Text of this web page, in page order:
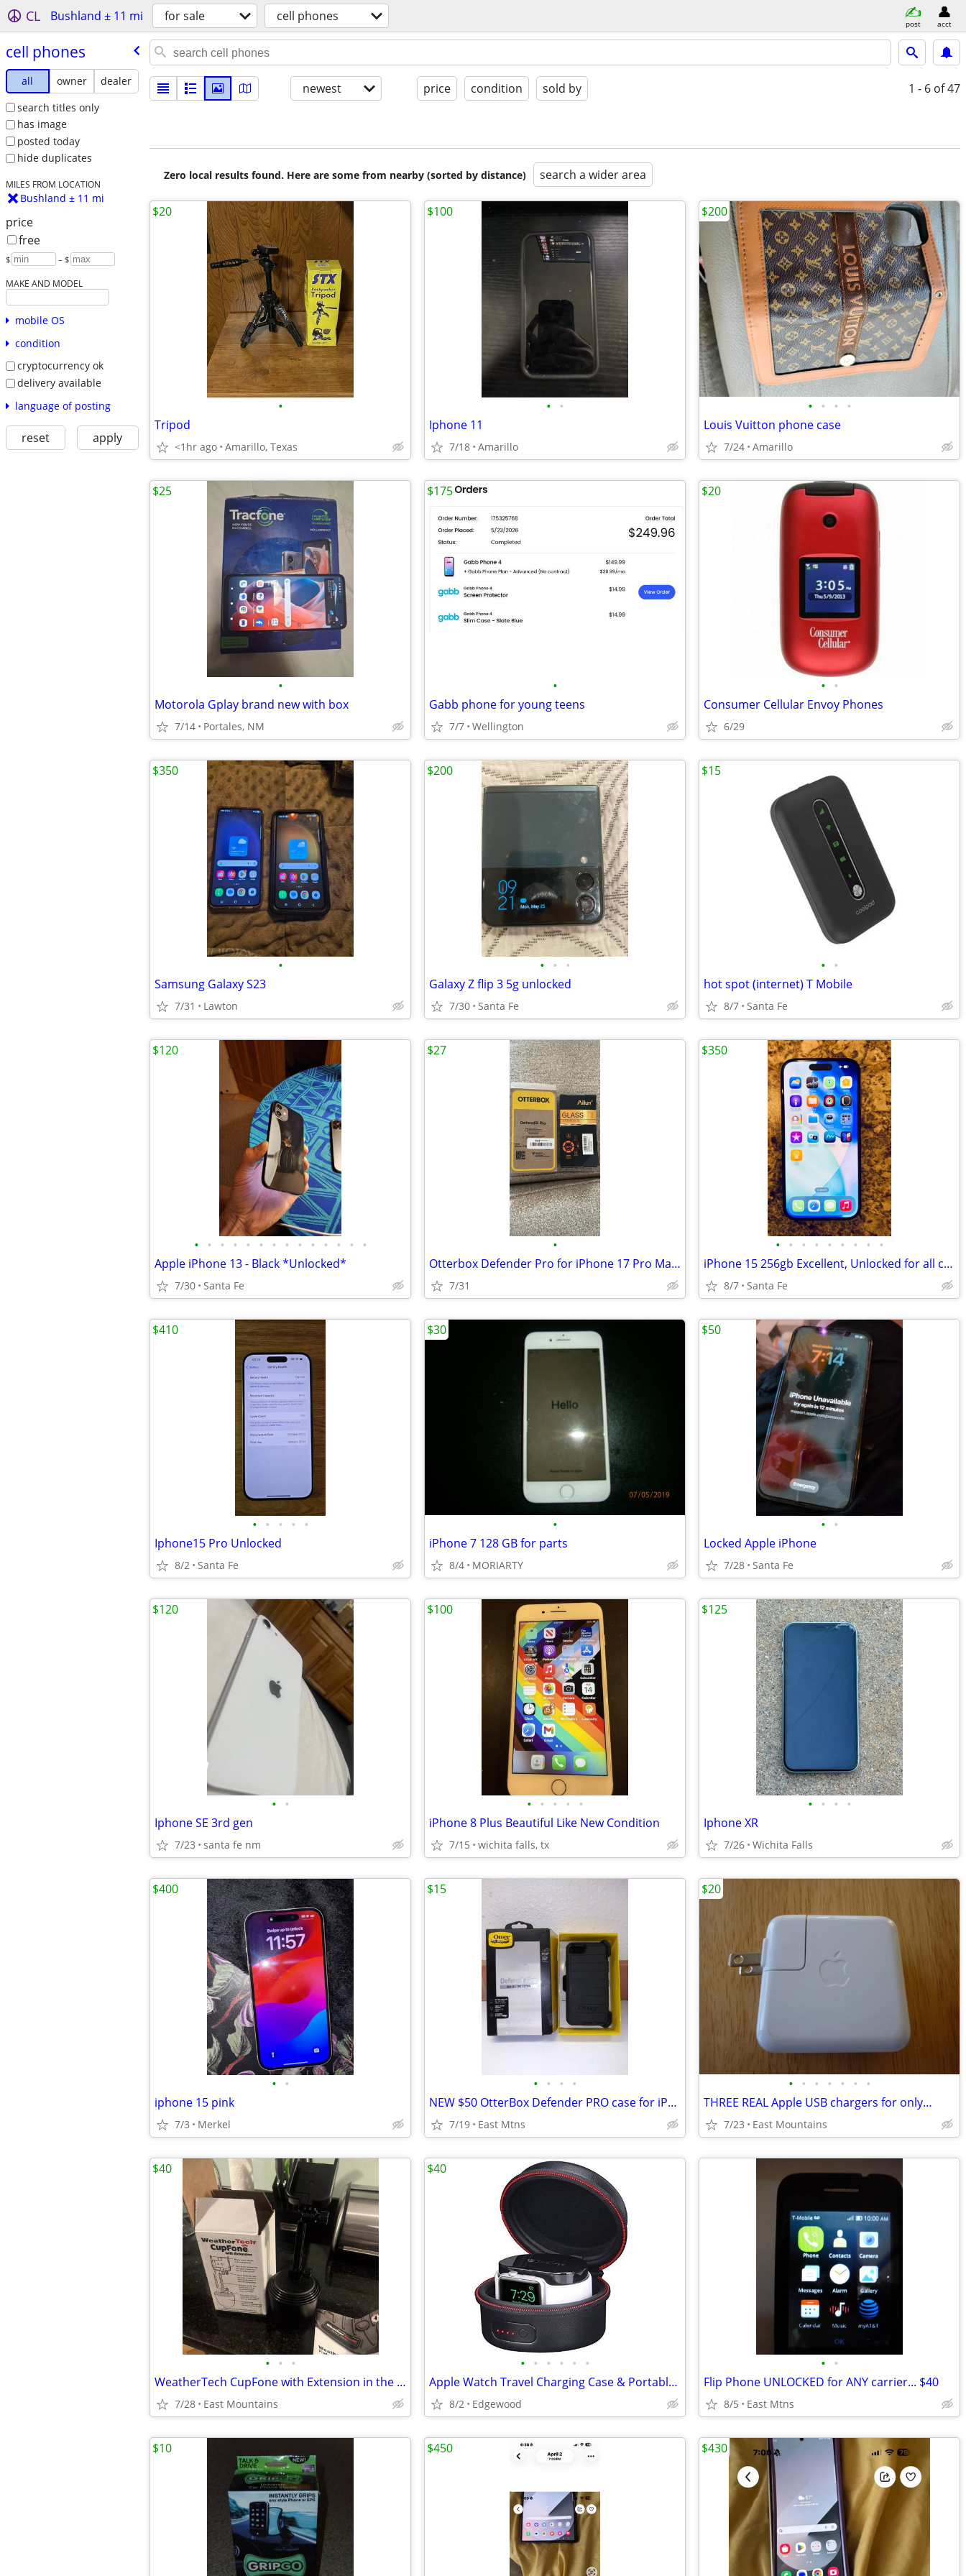
CL Bushland ± 11 mi for sale cell phones post acct
cell phones
all owner
dealer
search titles only
has image
posted today
hide duplicates
MILES FROM LOCATION
Bushland ± 11 mi
price
free
$ – $
MAKE AND MODEL
mobile OS
condition
cryptocurrency ok
delivery available
language of posting
reset apply
newest price condition sold by 1 - 6 of 47
Zero local results found. Here are some from nearby (sorted by distance) search a wider area
•
Tripod
<1hr ago Amarillo, Texas
$20
• •
Iphone 11
7/18 Amarillo
$100
• • • •
Louis Vuitton phone case
7/24 Amarillo
$200
•
Motorola Gplay brand new with box
7/14 Portales, NM
$25
•
Gabb phone for young teens
7/7 Wellington
$175
• •
Consumer Cellular Envoy Phones
6/29
$20
•
Samsung Galaxy S23
7/31 Lawton
$350
• • •
Galaxy Z flip 3 5g unlocked
7/30 Santa Fe
$200
• •
hot spot (internet) T Mobile
8/7 Santa Fe
$15
• • • • • • • • • • • • • •
Apple iPhone 13 - Black *Unlocked*
7/30 Santa Fe
$120
•
Otterbox Defender Pro for iPhone 17 Pro Max + glass screen protectors
7/31
$27
• • • • • • • • •
iPhone 15 256gb Excellent, Unlocked for all carriers -TMobile, Verizon
8/7 Santa Fe
$350
• • • • •
Iphone15 Pro Unlocked
8/2 Santa Fe
$410
•
iPhone 7 128 GB for parts
8/4 MORIARTY
$30
• •
Locked Apple iPhone
7/28 Santa Fe
$50
• •
Iphone SE 3rd gen
7/23 santa fe nm
$120
• • • • •
iPhone 8 Plus Beautiful Like New Condition
7/15 wichita falls, tx
$100
• • • •
Iphone XR
7/26 Wichita Falls
$125
• •
iphone 15 pink
7/3 Merkel
$400
• • • •
NEW $50 OtterBox Defender PRO case for iPhone 6/6s... cheap
7/19 East Mtns
$15
• • • • • • •
THREE REAL Apple USB chargers for only…
7/23 East Mountains
$20
• • •
WeatherTech CupFone with Extension in the box…
7/28 East Mountains
$40
• • • • • •
Apple Watch Travel Charging Case & Portable Power Supply…
8/2 Edgewood
$40
• •
Flip Phone UNLOCKED for ANY carrier... $40
8/5 East Mtns
$10 $450 $430